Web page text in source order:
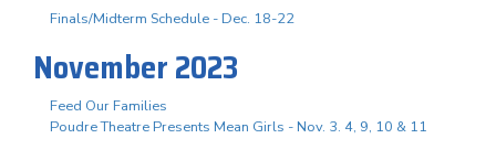
Finals/Midterm Schedule - Dec. 18-22
November 2023
Feed Our Families
Poudre Theatre Presents Mean Girls - Nov. 3. 4, 9, 10 & 11